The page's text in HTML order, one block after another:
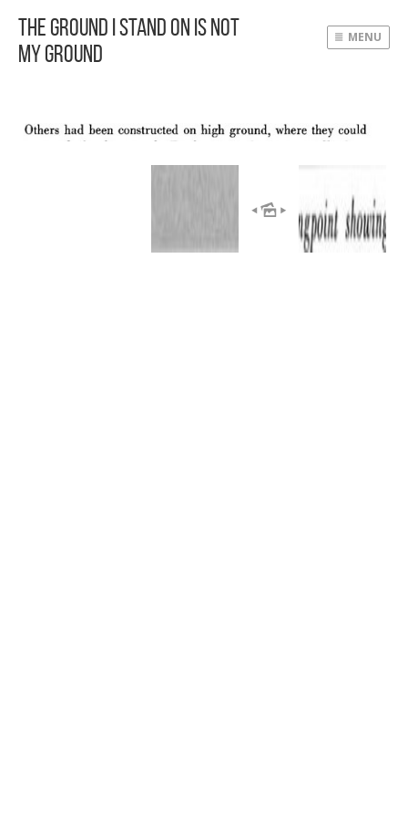
The Ground I Stand On Is Not
My Ground
MENU